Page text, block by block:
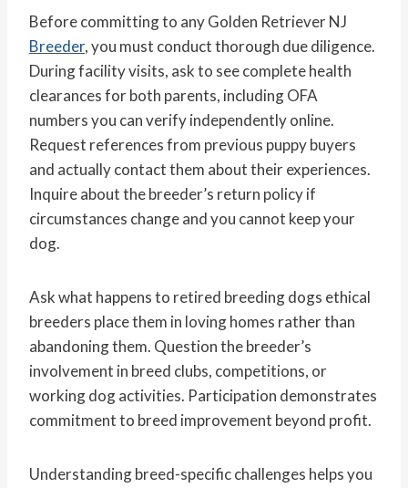
Before committing to any Golden Retriever NJ
Breeder, you must conduct thorough due diligence.
During facility visits, ask to see complete health
clearances for both parents, including OFA
numbers you can verify independently online.
Request references from previous puppy buyers
and actually contact them about their experiences.
Inquire about the breeder’s return policy if
circumstances change and you cannot keep your
dog.
Ask what happens to retired breeding dogs ethical
breeders place them in loving homes rather than
abandoning them. Question the breeder’s
involvement in breed clubs, competitions, or
working dog activities. Participation demonstrates
commitment to breed improvement beyond profit.
Understanding breed-specific challenges helps you